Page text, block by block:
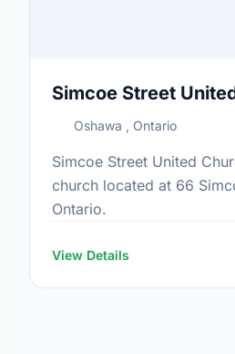
Simcoe Street
Oshawa , Ontario
Simcoe Street United
church located at 66
Ontario.
View Details